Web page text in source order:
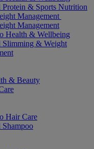
& Sports Nutrition
Management
Management
Health & Wellbeing
& Weight
& Beauty
Hair Care